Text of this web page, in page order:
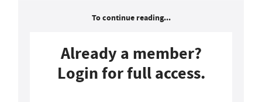
To continue reading...
Already a member?
Login for full access.